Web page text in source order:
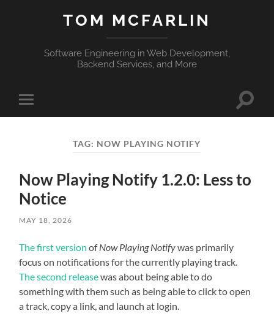
TOM MCFARLIN
Software Engineering in Web Development,
Backend Services, and More
Toggle
mobile
Toggle
TAG: NOW PLAYING NOTIFY
Now Playing Notify 1.2.0: Less to
Notice
MAY 18, 2026
The first version ofNow Playing Notifywas primarily
focus on notifications for the currently playing track.
The second releasewas about being able to do
something with them such as being able to click to open
a track, copy a link, and launch at login.